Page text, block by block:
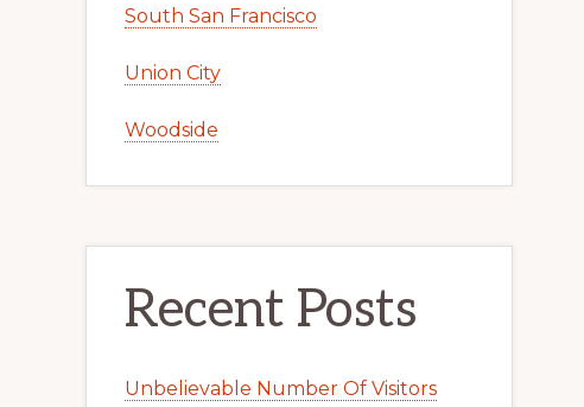
South San Francisco
Union City
Woodside
Recent Posts
Unbelievable Number Of Visitors